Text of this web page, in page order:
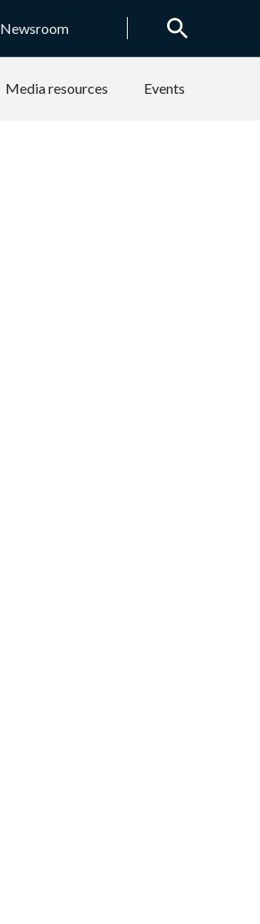
Newsroom
Media resources Events